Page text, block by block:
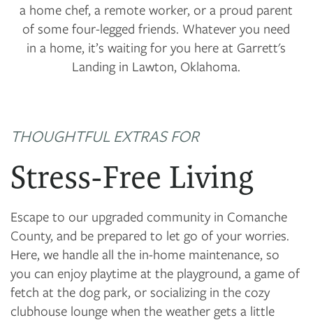
a home chef, a remote worker, or a proud parent
of some four-legged friends. Whatever you need
in a home, it’s waiting for you here at Garrett's
Landing in Lawton, Oklahoma.
THOUGHTFUL EXTRAS FOR
Stress-Free Living
Escape to our upgraded community in Comanche
County, and be prepared to let go of your worries.
Here, we handle all the in-home maintenance, so
you can enjoy playtime at the playground, a game of
fetch at the dog park, or socializing in the cozy
clubhouse lounge when the weather gets a little